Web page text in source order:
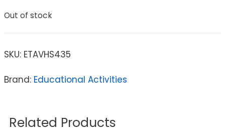
Out of stock
SKU: ETAVHS435
Brand: Educational Activities
Related Products